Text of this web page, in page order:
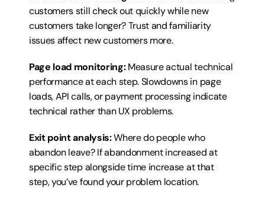
customers still check out quickly while new
customers take longer? Trust and familiarity
issues affect new customers more.
Page load monitoring: Measure actual technical
performance at each step. Slowdowns in page
loads, API calls, or payment processing indicate
technical rather than UX problems.
Exit point analysis: Where do people who
abandon leave? If abandonment increased at
specific step alongside time increase at that
step, you’ve found your problem location.